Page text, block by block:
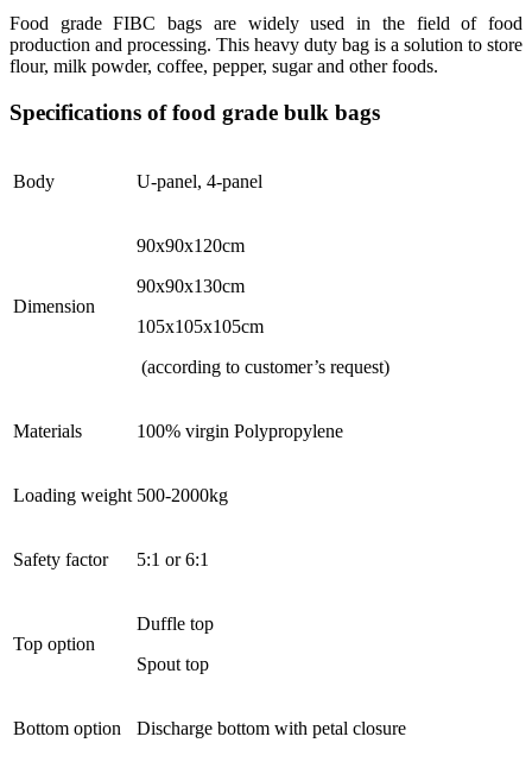
Food grade FIBC bags are widely used in the field of food
production and processing. This heavy duty bag is a solution to store
flour, milk powder, coffee, pepper, sugar and other foods.
Specifications of food grade bulk bags
Body U-panel, 4-panel
Dimension
90x90x120cm
90x90x130cm
105x105x105cm
(according to customer’s request)
Materials 100% virgin Polypropylene
Loading weight 500-2000kg
Safety factor 5:1 or 6:1
Top option
Duffle top
Spout top
Bottom option Discharge bottom with petal closure